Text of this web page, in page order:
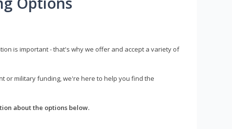
is important - that's why we offer and accept a variety of
or military funding, we're here to help you find the
about the options below.